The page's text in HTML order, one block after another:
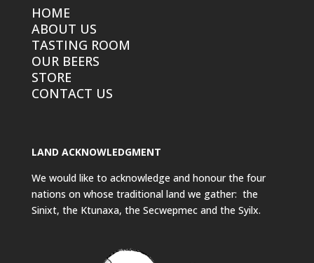
HOME
ABOUT US
TASTING ROOM
OUR BEERS
STORE
CONTACT US
LAND ACKNOWLEDGMENT
We would like to acknowledge and honour the four
nations on whose traditional land we gather: the
Sinixt, the Ktunaxa, the Secwepmec and the Syilx.